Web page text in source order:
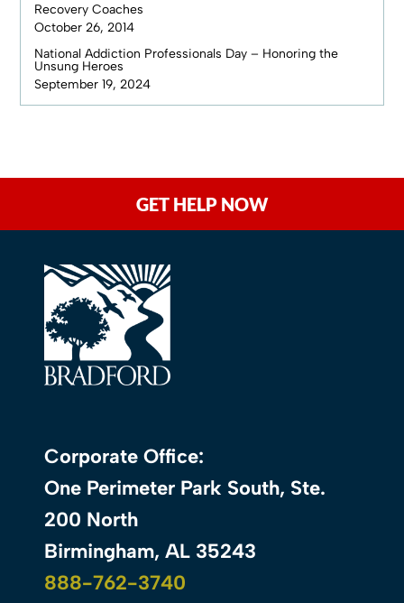
Recovery Coaches
October 26, 2014
National Addiction Professionals Day – Honoring the
Unsung Heroes
September 19, 2024
GET HELP NOW
Corporate Office:
One Perimeter Park South, Ste.
200 North
Birmingham, AL 35243
888-762-3740